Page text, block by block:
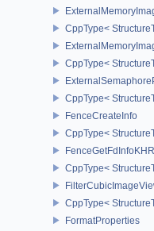
CppType<
CppType<
CppType<
FenceCreateInfo
CppType<
FenceGetFdInfoKHR
CppType<
CppType<
FormatProperties